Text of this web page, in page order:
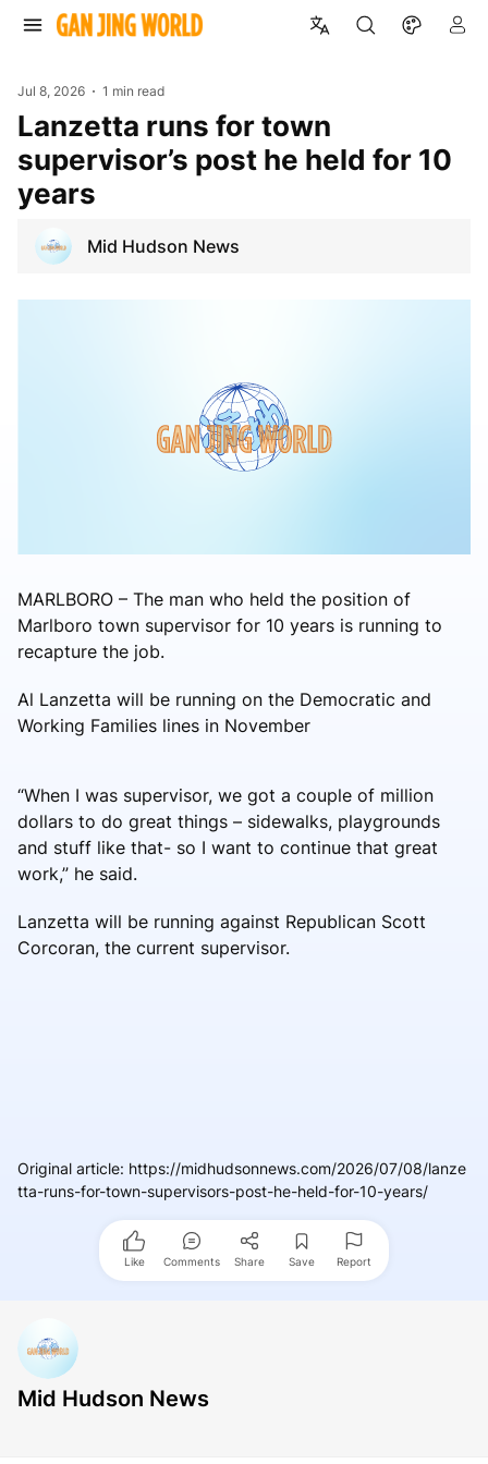
Jul 8, 2026 1 min read
Lanzetta runs for town
supervisor’s post he held for 10
years
Mid Hudson News
MARLBORO – The man who held the position of
Marlboro town supervisor for 10 years is running to
recapture the job.
Al Lanzetta will be running on the Democratic and
Working Families lines in November
“When I was supervisor, we got a couple of million
dollars to do great things – sidewalks, playgrounds
and stuff like that- so I want to continue that great
work,” he said.
Lanzetta will be running against Republican Scott
Corcoran, the current supervisor.
Original article: https://midhudsonnews.com/2026/07/08/lanze
tta-runs-for-town-supervisors-post-he-held-for-10-years/
Like Comments Share Save Report
Mid Hudson News